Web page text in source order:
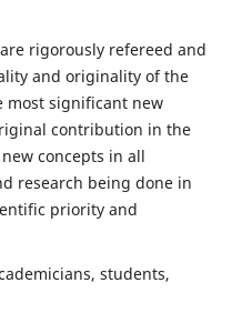
rigorously refereed and
and originality of the
most significant new
contribution in the
concepts in all
research being done in
priority and
students,